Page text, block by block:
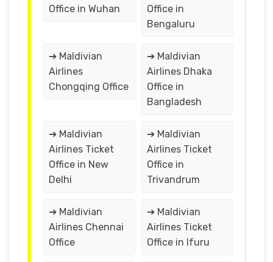
Office in Wuhan
Office in
Bengaluru
➔ Maldivian
Airlines
Chongqing Office
➔ Maldivian
Airlines Dhaka
Office in
Bangladesh
➔ Maldivian
Airlines Ticket
Office in New
Delhi
➔ Maldivian
Airlines Ticket
Office in
Trivandrum
➔ Maldivian
Airlines Chennai
Office
➔ Maldivian
Airlines Ticket
Office in Ifuru